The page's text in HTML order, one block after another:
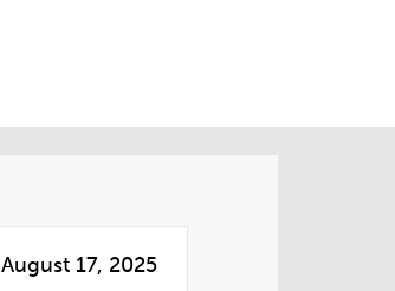
August 17, 2025